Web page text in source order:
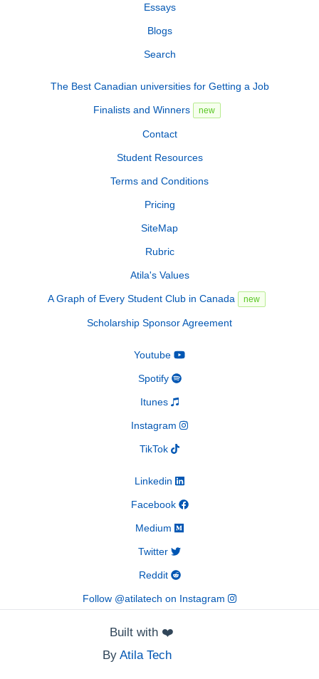
Essays
Blogs
Search
The Best Canadian universities for Getting a Job
Finalists and Winners new
Contact
Student Resources
Terms and Conditions
Pricing
SiteMap
Rubric
Atila's Values
A Graph of Every Student Club in Canada new
Scholarship Sponsor Agreement
Youtube
Spotify
Itunes
Instagram
TikTok
Linkedin
Facebook
Medium
Twitter
Reddit
Follow @atilatech on Instagram
Built with ❤️
By Atila Tech